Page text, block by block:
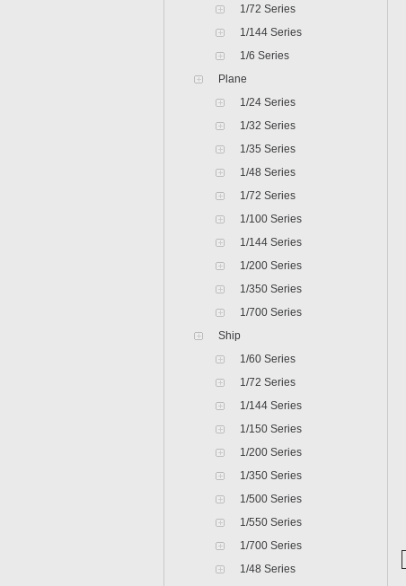
1/72 Series
1/144 Series
1/6 Series
Plane
1/24 Series
1/32 Series
1/35 Series
1/48 Series
1/72 Series
1/100 Series
1/144 Series
1/200 Series
1/350 Series
1/700 Series
Ship
1/60 Series
1/72 Series
1/144 Series
1/150 Series
1/200 Series
1/350 Series
1/500 Series
1/550 Series
1/700 Series
1/48 Series